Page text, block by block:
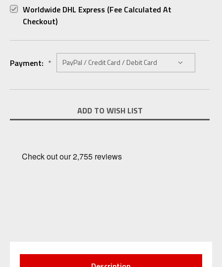
Worldwide DHL Express (fee Calculated At
Checkout)
Payment: *
Stock:
ADD TO WISH LIST